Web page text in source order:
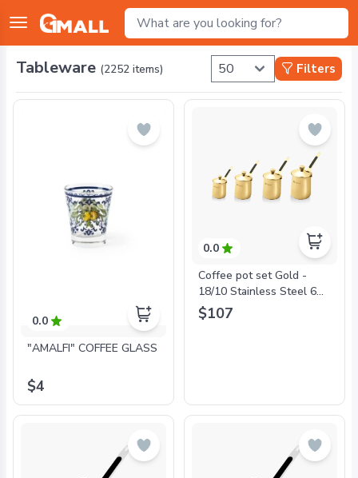
Tableware (2252 items) Filters
0.0
"AMALFI" COFFEE GLASS
$4
0.0
Coffee pot set Gold -
18/10 Stainless Steel 6
Oz + 12 Oz + 24 Oz + 32
Oz Coffee Pots
$107